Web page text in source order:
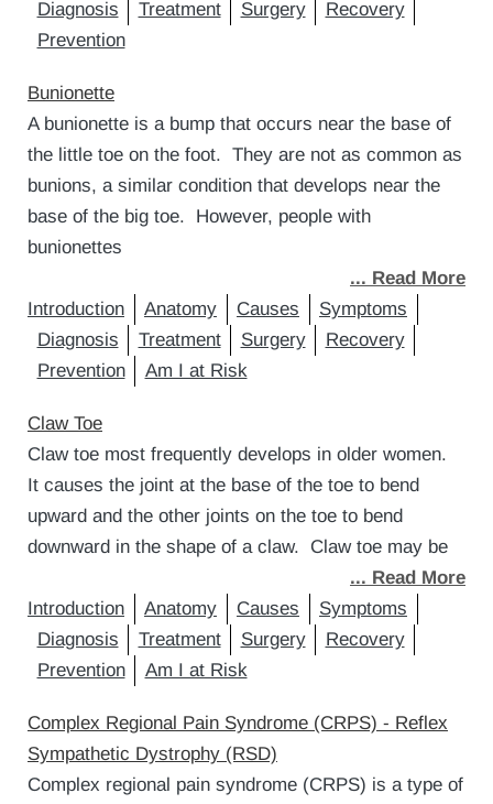
Diagnosis Treatment Surgery
Recovery
Prevention
Bunionette
A bunionette is a bump that occurs near the base of
the little toe on the foot. They are not as common as
bunions, a similar condition that develops near the
base of the big toe. However, people with
bunionettes
... Read More
Introduction
Anatomy Causes
Symptoms
Diagnosis
Treatment Surgery
Recovery
Prevention
Am I at Risk
Claw Toe
Claw toe most frequently develops in older women.
It causes the joint at the base of the toe to bend
upward and the other joints on the toe to bend
downward in the shape of a claw. Claw toe may be
... Read More
Introduction
Anatomy Causes
Symptoms
Diagnosis
Treatment Surgery
Recovery
Prevention
Am I at Risk
Complex Regional Pain Syndrome (CRPS) - Reflex
Sympathetic Dystrophy (RSD)
Complex regional pain syndrome (CRPS) is a type of